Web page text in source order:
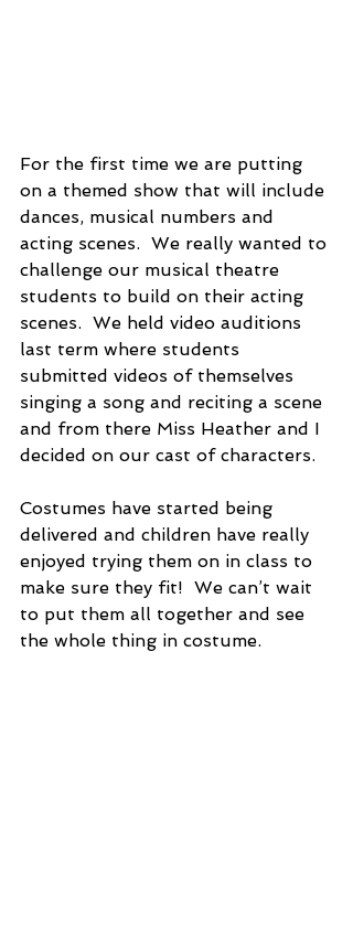
For the first time we are putting
on a themed show that will include
dances, musical numbers and
acting scenes.  We really wanted to
challenge our musical theatre
students to build on their acting
scenes.  We held video auditions
last term where students
submitted videos of themselves
singing a song and reciting a scene
and from there Miss Heather and I
decided on our cast of characters.
Costumes have started being
delivered and children have really
enjoyed trying them on in class to
make sure they fit!  We can’t wait
to put them all together and see
the whole thing in costume.